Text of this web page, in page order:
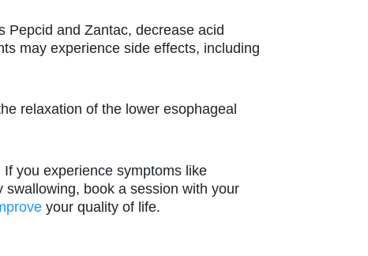
and Zantac, decrease acid
may experience side effects, including
of the lower esophageal
you experience symptoms like
book a session with your
your quality of life.